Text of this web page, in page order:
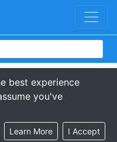
best experience
you've
Learn More I Accept